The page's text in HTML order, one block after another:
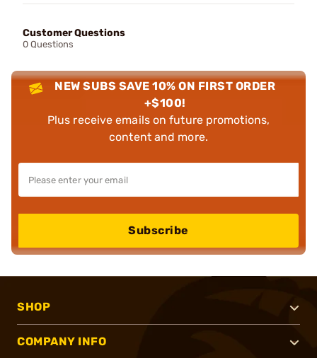
Customer Questions
0 Questions
NEW SUBS SAVE 10% ON FIRST ORDER
+$100!
Plus receive emails on future promotions,
content and more.
Subscribe
SHOP
COMPANY INFO